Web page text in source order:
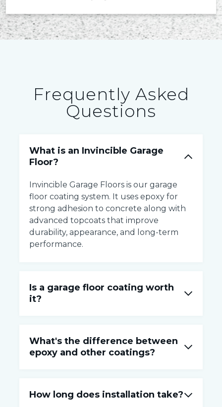
Frequently Asked
Questions
What is an Invincible Garage
Floor?
Invincible Garage Floors is our garage
floor coating system. It uses epoxy for
strong adhesion to concrete along with
advanced topcoats that improve
durability, appearance, and long-term
performance.
Is a garage floor coating worth
it?
What's the difference between
epoxy and other coatings?
How long does installation take?